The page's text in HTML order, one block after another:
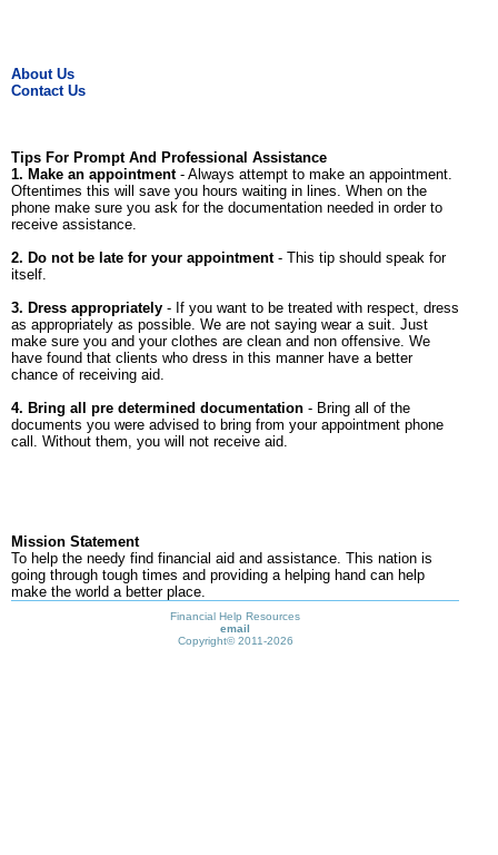
About Us
Contact Us
Tips For Prompt And Professional Assistance
1. Make an appointment- Always attempt to make an appointment.
Oftentimes this will save you hours waiting in lines. When on the
phone make sure you ask for the documentation needed in order to
receive assistance.
2. Do not be late for your appointment- This tip should speak for
itself.
3. Dress appropriately - If you want to be treated with respect, dress
as appropriately as possible. We are not saying wear a suit. Just
make sure you and your clothes are clean and non offensive. We
have found that clients who dress in this manner have a better
chance of receiving aid.
4. Bring all pre determined documentation - Bring all of the
documents you were advised to bring from your appointment phone
call. Without them, you will not receive aid.
Mission Statement
To help the needy find financial aid and assistance. This nation is
going through tough times and providing a helping hand can help
make the world a better place.
Financial Help Resources
email
Copyright©2011-2026